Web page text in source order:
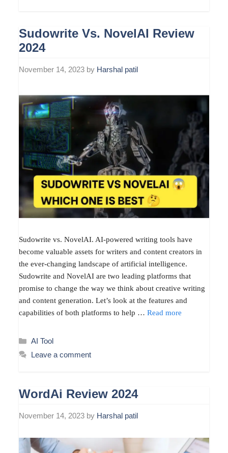
Sudowrite Vs. NovelAI Review
2024
November 14, 2023 by Harshal patil
Sudowrite vs. NovelAI. AI-powered writing tools have
become valuable assets for writers and content creators in
the ever-changing landscape of artificial intelligence.
Sudowrite and NovelAI are two leading platforms that
promise to change the way we think about creative writing
and content generation. Let’s look at the features and
capabilities of both platforms to help … Read more
Categories
AI Tool
Leave a comment
WordAi Review 2024
November 14, 2023 by Harshal patil